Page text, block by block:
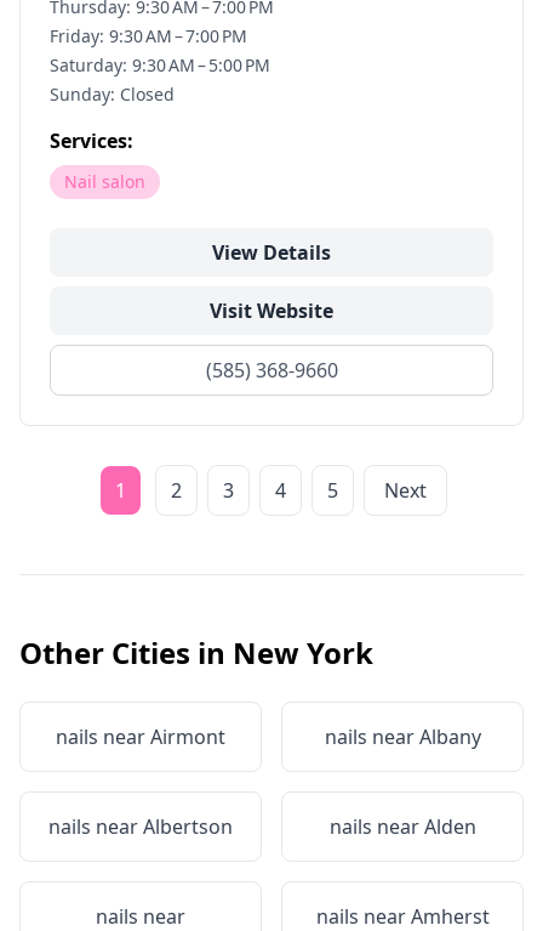
Thursday: 9:30 AM – 7:00 PM
Friday: 9:30 AM – 7:00 PM
Saturday: 9:30 AM – 5:00 PM
Sunday: Closed
Services:
Nail salon
View Details
Visit Website
(585) 368-9660
1 2 3 4 5 Next
Other Cities in New York
nails nearAirmont nails nearAlbany
nails nearAlbertson nails nearAlden
nails near
nails nearAmherst